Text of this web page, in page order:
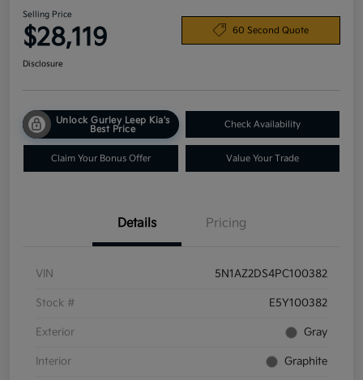
Selling Price
$28,119 60 Second Quote
Disclosure
Unlock Gurley Leep Kia's
Best Price
Check Availability
Claim Your Bonus Offer Value Your Trade
Details Pricing
VIN 5N1AZ2DS4PC100382
Stock # E5Y100382
Exterior Gray
Interior Graphite